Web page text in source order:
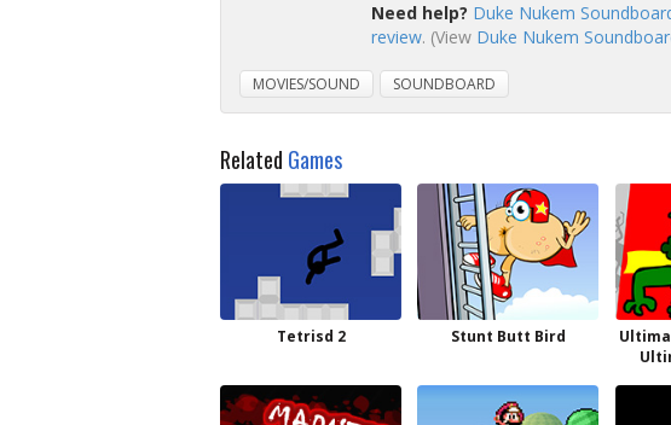
Need help? Duke Nukem
review. (View Duke Nukem
MOVIES/SOUND SOUNDBOARD
Related Games
Tetrisd 2 Stunt Butt Bird